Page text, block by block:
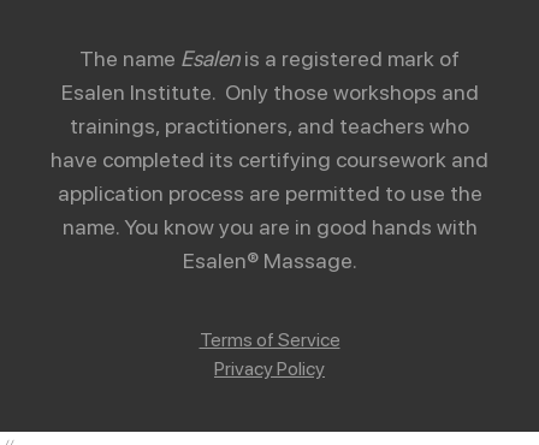
The name Esalenis a registered mark of
Esalen Institute. Only those workshops and
trainings, practitioners, and teachers who
have completed its certifying coursework and
application process are permitted to use the
name. You know you are in good hands with
Esalen® Massage.
Terms of Service
Privacy Policy